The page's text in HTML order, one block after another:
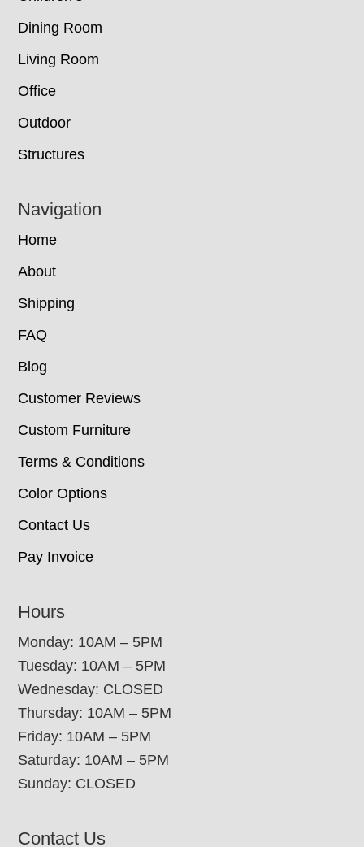
Dining Room
Living Room
Office
Outdoor
Structures
Navigation
Home
About
Shipping
FAQ
Blog
Customer Reviews
Custom Furniture
Terms & Conditions
Color Options
Contact Us
Pay Invoice
Hours
Monday: 10AM – 5PM
Tuesday: 10AM – 5PM
Wednesday: CLOSED
Thursday: 10AM – 5PM
Friday: 10AM – 5PM
Saturday: 10AM – 5PM
Sunday: CLOSED
Contact Us